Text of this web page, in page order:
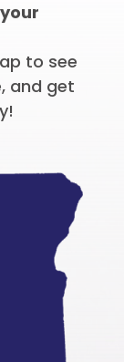
to see
and get